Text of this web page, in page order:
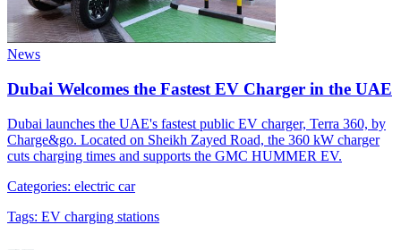
News
Dubai Welcomes the Fastest EV Charger in the UAE
Dubai launches the UAE's fastest public EV charger, Terra 360, by
Charge&go. Located on Sheikh Zayed Road, the 360 kW charger
cuts charging times and supports the GMC HUMMER EV.
Categories: electric car
Tags: EV charging stations